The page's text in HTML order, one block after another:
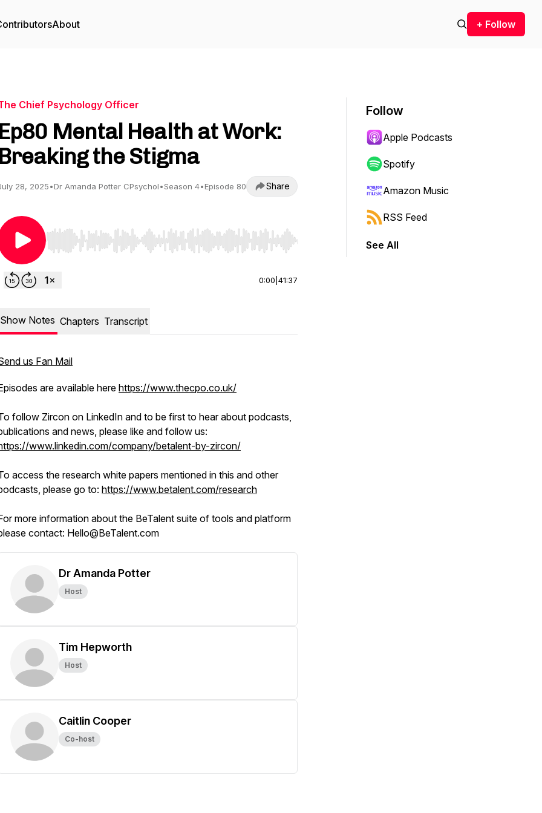
About + Follow
Chief Psychology Officer
Ep80 Mental Health at Work:
Breaking the Stigma
28, 2025•Dr Amanda Potter CPsychol•Season 4•Episode 80 Share
Use Left/Right to seek, Home/End to jump to start or end. Hold shift to jump forward or backward.
0:00 41:37
Show Notes Chapters Transcript
us Fan Mail
are available here https://www.thecpo.co.uk/
follow Zircon on LinkedIn and to be first to hear about podcasts,
and news, please like and follow us:
www.linkedin.com/company/betalent-by-zircon/
access the research white papers mentioned in this and other
please go to: https://www.betalent.com/research
more information about the BeTalent suite of tools and platform
contact: Hello@BeTalent.com
Dr Amanda Potter
Host
Tim Hepworth
Host
Caitlin Cooper
Co-host
Follow
Apple Podcasts
Spotify
Amazon Music
RSS Feed
See All